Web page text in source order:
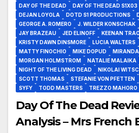
DAY OF THE DEAD
DAY OF THE DEAD S1X03
DEJAN LOYOLA
DOTD S1 PRODUCTIONS
GEORGE A. ROMERO
J. WILDER KONSCHAK
JAY BRAZEAU
JED ELINOFF KEENAN
KRISTY DAWN DINSMORE
LUCIA WALTERS
MATTY FINOCHIO
MIKE DOPUD
MIRANDA
MORGAN HOLMSTROM
NATALIE MALAIKA
NIGHT OF THE LIVING DEAD
NIKOLAI
SCOTT THOMAS
STEFANIE VON PFETTEN
SYFY
TODD MASTERS TREZZO MAHORO
Day Of The Dead
Analysis – Mrs French